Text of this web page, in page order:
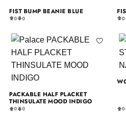
FIST BUMP BEANIE BLUE
0 0 0
PACKABLE HALF PLACKET
THINSULATE MOOD INDIGO
0 0 0